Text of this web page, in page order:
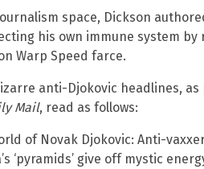
space, Dickson
his own immune system
Warp Speed farce.
anti-Djokovic headlines,
Mail, read as follows:
of Novak Djokovic: Anti-
‘pyramids’ give off mystic